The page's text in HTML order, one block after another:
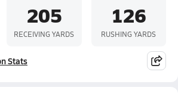
205
RECEIVING YARDS
126
RUSHING YARDS
Stats